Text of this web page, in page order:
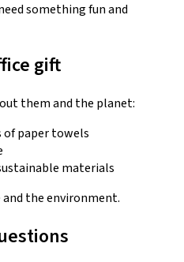
something fun and
gift
them and the planet:
of paper towels
materials
the environment.